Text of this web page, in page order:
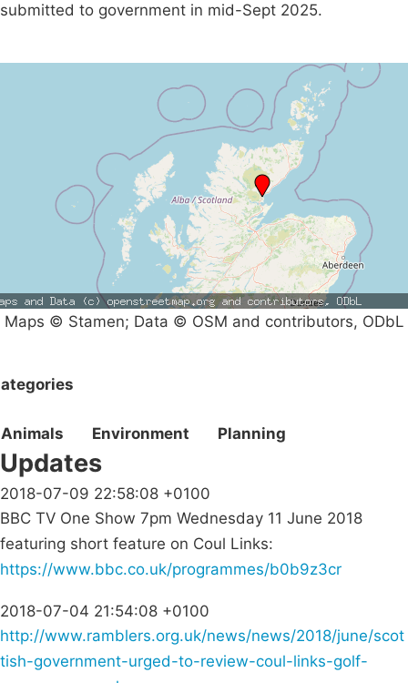
submitted to government in mid-Sept 2025.
Maps © Stamen; Data © OSM and contributors, ODbL
Animals Environment Planning
Updates
2018-07-09 22:58:08 +0100
BBC TV One Show 7pm Wednesday 11 June 2018
featuring short feature on Coul Links:
https://www.bbc.co.uk/programmes/b0b9z3cr
2018-07-04 21:54:08 +0100
http://www.ramblers.org.uk/news/news/2018/june/scot
tish-government-urged-to-review-coul-links-golf-